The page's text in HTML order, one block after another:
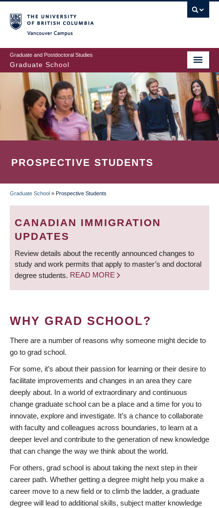
to
main
content
Graduate and Postdoctoral Studies
Graduate School
PROSPECTIVE STUDENTS
BREADCRUMB
Graduate School » Prospective Students
CANADIAN IMMIGRATION
UPDATES
Review details about the recently announced changes to
study and work permits that apply to master’s and doctoral
degree students. READ MORE
WHY GRAD SCHOOL?
There are a number of reasons why someone might decide to
go to grad school.
For some, it’s about their passion for learning or their desire to
facilitate improvements and changes in an area they care
deeply about. In a world of extraordinary and continuous
change graduate school can be a place and a time for you to
innovate, explore and investigate. It’s a chance to collaborate
with faculty and colleagues across boundaries, to learn at a
deeper level and contribute to the generation of new knowledge
that can change the way we think about the world.
For others, grad school is about taking the next step in their
career path. Whether getting a degree might help you make a
career move to a new field or to climb the ladder, a graduate
degree will lead to additional skills, subject matter knowledge